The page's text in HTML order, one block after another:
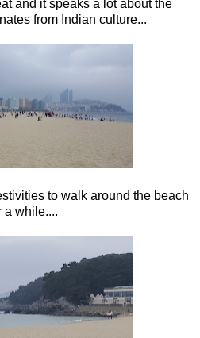
and it speaks a lot about the
from Indian culture...
to walk around the beach
a while....